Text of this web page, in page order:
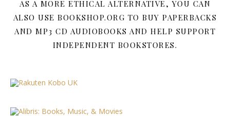
AS A MORE ETHICAL ALTERNATIVE, YOU CAN
ALSO USE BOOKSHOP.ORG TO BUY PAPERBACKS
AND MP3 CD AUDIOBOOKS AND HELP SUPPORT
INDEPENDENT BOOKSTORES.